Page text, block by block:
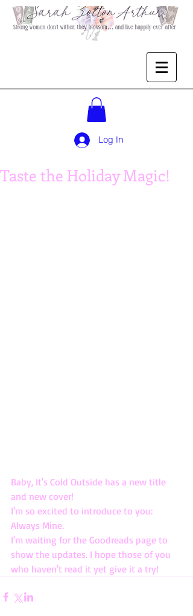
Log In
Taste the Holiday Magic!
Baby, It's Cold Outside has a new title
and new cover!
I'm so excited to introduce to you:
Always Mine.
I'm waiting for the Goodreads page to
show the updates. I hope those of you
who haven't read it yet give it a try!